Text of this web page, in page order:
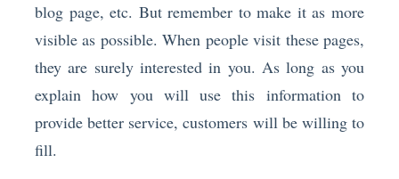
blog page, etc. But remember to make it as more
visible as possible. When people visit these pages,
they are surely interested in you. As long as you
explain how you will use this information to
provide better service, customers will be willing to
fill.